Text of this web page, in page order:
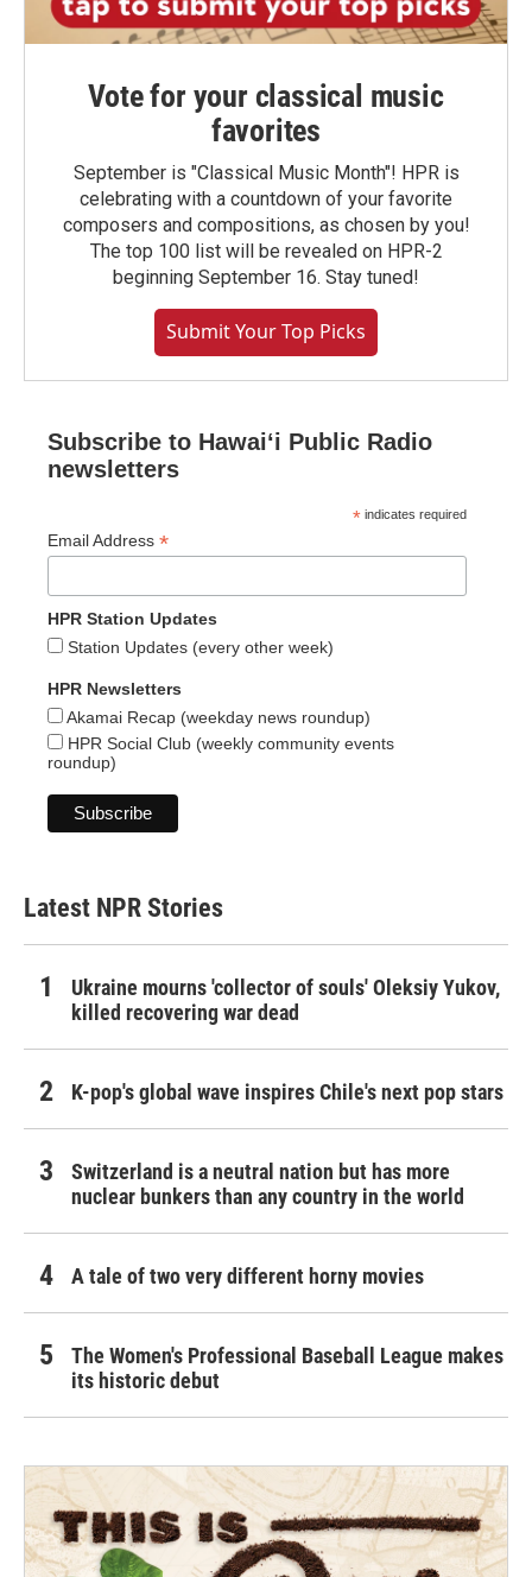
Vote for your classical music
favorites
September is "Classical Music Month"! HPR is
celebrating with a countdown of your favorite
composers and compositions, as chosen by you!
The top 100 list will be revealed on HPR-2
beginning September 16. Stay tuned!
Submit Your Top Picks
Subscribe to Hawaiʻi Public Radio
newsletters
* indicates required
Email Address *
HPR Station Updates
Station Updates (every other week)
HPR Newsletters
Akamai Recap (weekday news roundup)
HPR Social Club (weekly community events
roundup)
Latest NPR Stories
Ukraine mourns 'collector of souls' Oleksiy Yukov,
killed recovering war dead
K-pop's global wave inspires Chile's next pop stars
Switzerland is a neutral nation but has more
nuclear bunkers than any country in the world
A tale of two very different horny movies
The Women's Professional Baseball League makes
its historic debut